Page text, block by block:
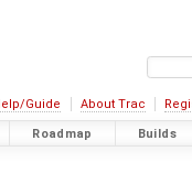
Guide About Trac
Roadmap Builds